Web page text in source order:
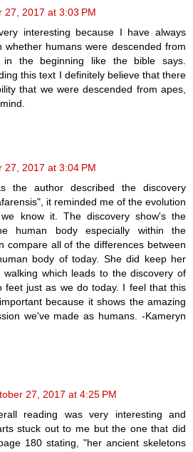
27, 2017 at 3:03 PM
interesting because I have always
whether humans were descended from
the beginning like the bible says.
this text I definitely believe that there
that we were descended from apes,
27, 2017 at 3:04 PM
the author described the discovery
it reminded me of the evolution
know it. The discovery show's the
human body especially within the
compare all of the differences between
body of today. She did keep her
walking which leads to the discovery of
feet just as we do today. I feel that this
because it shows the amazing
we've made as humans. -Kameryn
27, 2017 at 4:25 PM
reading was very interesting and
stuck out to me but the one that did
180 stating, "her ancient skeletons